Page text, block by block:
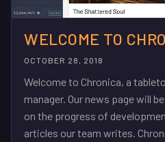
WELCOME TO
OCTOBER 28, 2018
Welcome to Chronica, a
manager. Our news page will
on the progress of
articles our team writes.